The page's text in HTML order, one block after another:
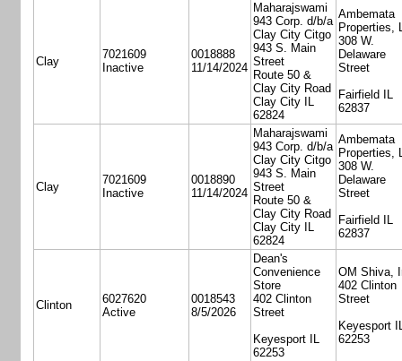
Clay
7021609
Inactive
0018888
11/14/2024
Maharajswami
943 Corp. d/b/a
Clay City Citgo
943 S. Main
Street
Route 50 &
Clay City Road
Clay City IL
62824
Ambemata
Properties,
308 W.
Delaware
Street
Fairfield IL
62837
Clay
7021609
Inactive
0018890
11/14/2024
Maharajswami
943 Corp. d/b/a
Clay City Citgo
943 S. Main
Street
Route 50 &
Clay City Road
Clay City IL
62824
Ambemata
Properties,
308 W.
Delaware
Street
Fairfield IL
62837
Clinton
6027620
Active
0018543
8/5/2026
Dean's
Convenience
Store
402 Clinton
Street
Keyesport IL
62253
OM Shiva,
402 Clinton
Street
Keyesport
62253